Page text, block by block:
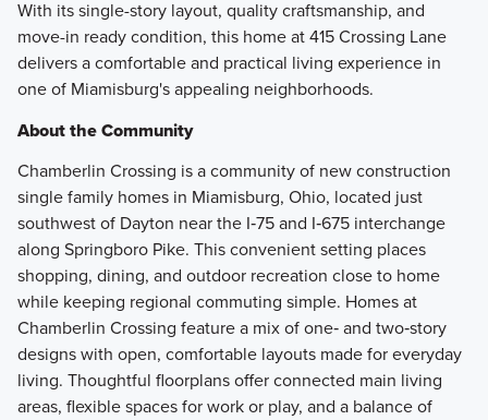
With its single-story layout, quality craftsmanship, and
move-in ready condition, this home at 415 Crossing Lane
delivers a comfortable and practical living experience in
one of Miamisburg's appealing neighborhoods.
About the Community
Chamberlin Crossing is a community of new construction
single family homes in Miamisburg, Ohio, located just
southwest of Dayton near the I‑75 and I‑675 interchange
along Springboro Pike. This convenient setting places
shopping, dining, and outdoor recreation close to home
while keeping regional commuting simple. Homes at
Chamberlin Crossing feature a mix of one‑ and two‑story
designs with open, comfortable layouts made for everyday
living. Thoughtful floorplans offer connected main living
areas, flexible spaces for work or play, and a balance of